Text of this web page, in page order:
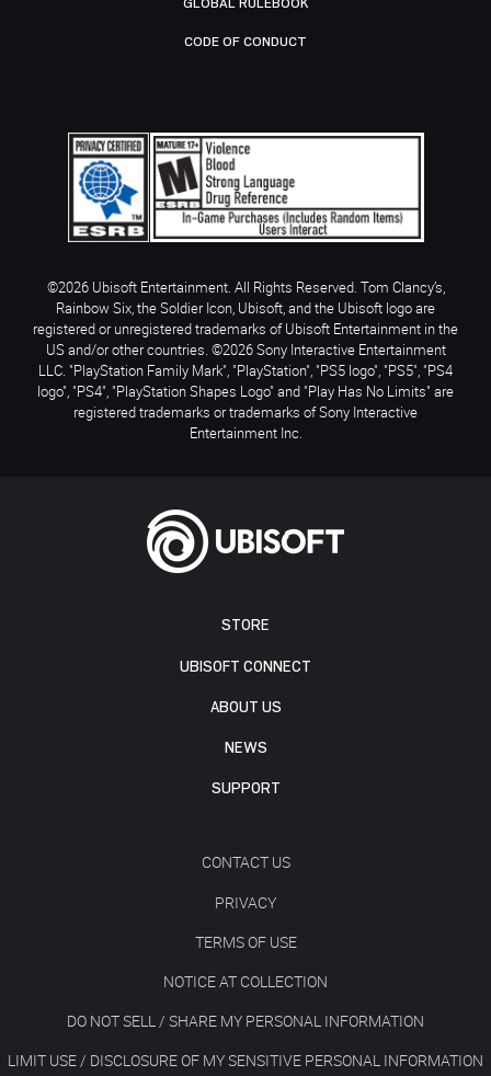
STORE
UBISOFT CONNECT
ABOUT US
NEWS
SUPPORT
CONTACT US
PRIVACY
TERMS OF USE
NOTICE AT COLLECTION
DO NOT SELL / SHARE MY PERSONAL INFORMATION
LIMIT USE / DISCLOSURE OF MY SENSITIVE PERSONAL INFORMATION
GLOBAL RULEBOOK
CODE OF CONDUCT
©2026 Ubisoft Entertainment. All Rights Reserved. Tom Clancy’s,
Rainbow Six, the Soldier Icon, Ubisoft, and the Ubisoft logo are
registered or unregistered trademarks of Ubisoft Entertainment in the
US and/or other countries. ©2026 Sony Interactive Entertainment
LLC. "PlayStation Family Mark", "PlayStation", "PS5 logo", "PS5", "PS4
logo", "PS4", "PlayStation Shapes Logo" and "Play Has No Limits" are
registered trademarks or trademarks of Sony Interactive
Entertainment Inc.